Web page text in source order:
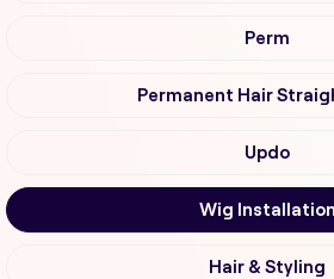
Perm
Permanent Hair
Updo
Wig Installation
Hair & Styling